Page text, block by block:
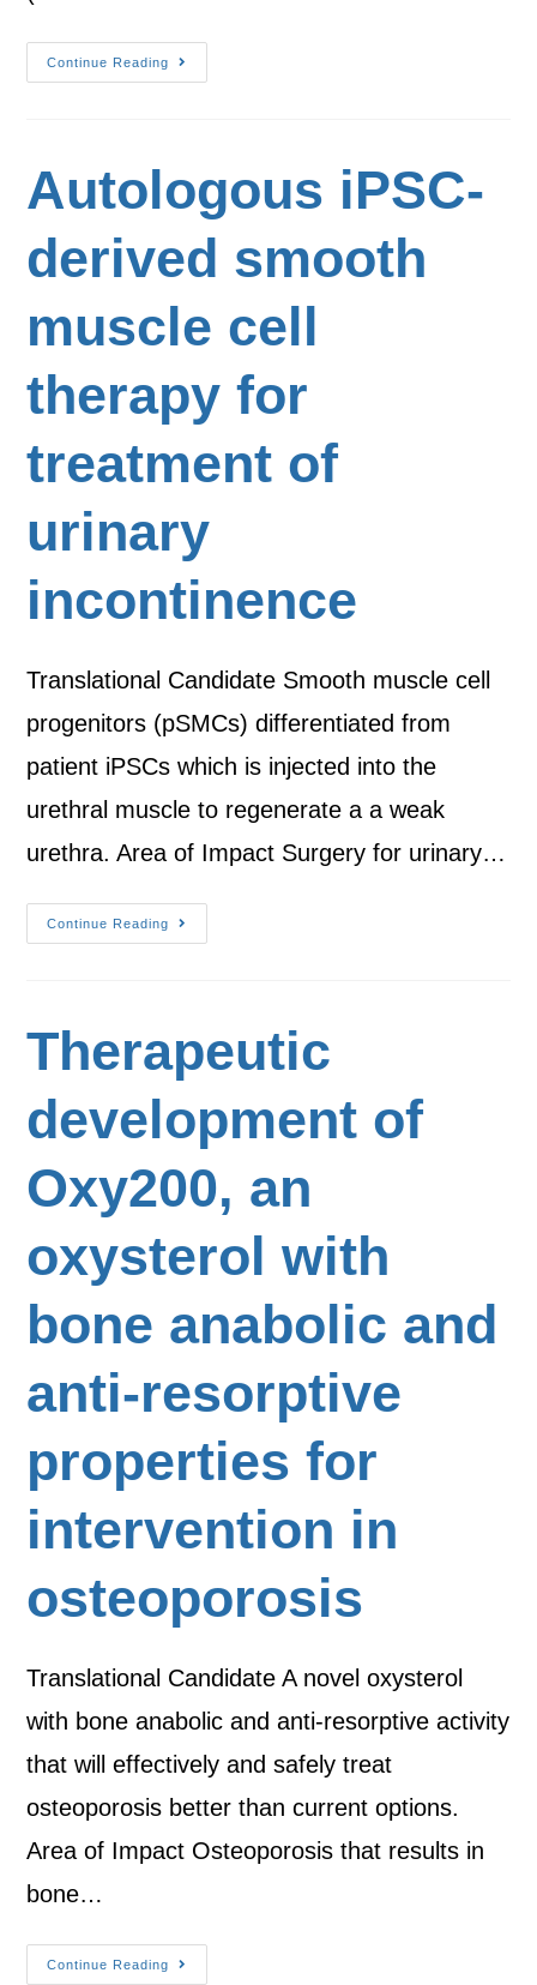
Continue Reading
Autologous iPSC-
derived smooth
muscle cell
therapy for
treatment of
urinary
incontinence
Translational Candidate Smooth muscle cell
progenitors (pSMCs) differentiated from
patient iPSCs which is injected into the
urethral muscle to regenerate a a weak
urethra. Area of Impact Surgery for urinary…
Continue Reading
Therapeutic
development of
Oxy200, an
oxysterol with
bone anabolic and
anti-resorptive
properties for
intervention in
osteoporosis
Translational Candidate A novel oxysterol
with bone anabolic and anti-resorptive activity
that will effectively and safely treat
osteoporosis better than current options.
Area of Impact Osteoporosis that results in
bone…
Continue Reading